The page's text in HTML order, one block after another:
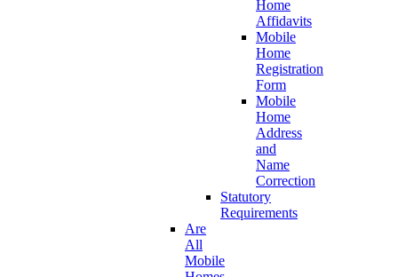
Home
Affidavits
Mobile
Home
Registration
Form
Mobile
Home
Address
and
Name
Correction
Statutory
Requirements
Are
All
Mobile